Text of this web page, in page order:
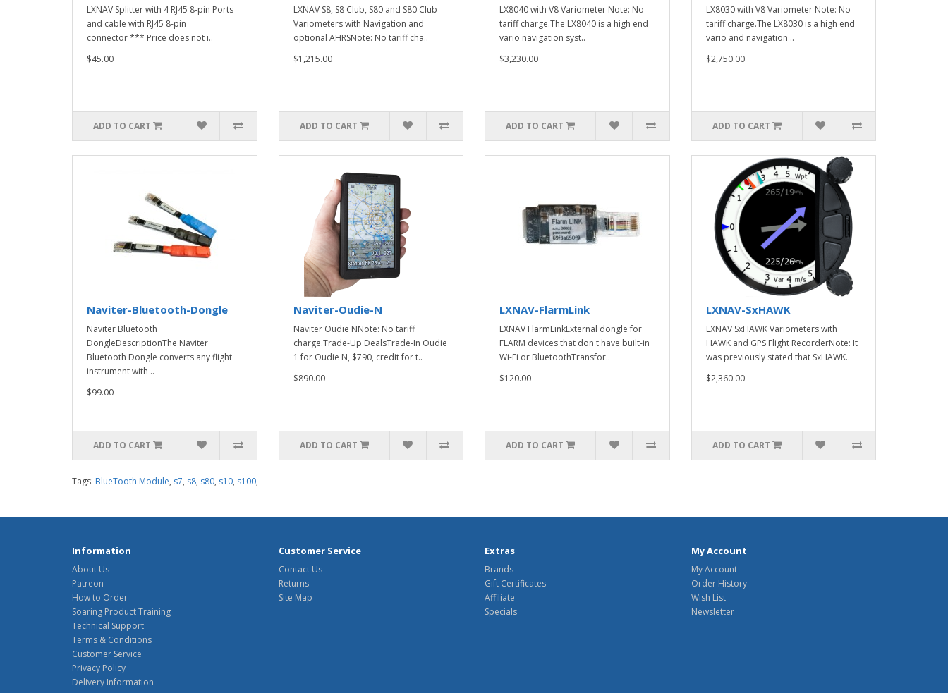
LXNAV Splitter with 4 RJ45 8-pin Ports
and cable with RJ45 8-pin
connector *** Price does not i..
$45.00
ADD TO CART
LXNAV S8, S8 Club, S80 and S80 Club
Variometers with Navigation and
optional AHRSNote: No tariff cha..
$1,215.00
ADD TO CART
LX8040 with V8 Variometer Note: No
tariff charge.The LX8040 is a high end
vario navigation syst..
$3,230.00
ADD TO CART
LX8030 with V8 Variometer Note: No
tariff charge.The LX8030 is a high end
vario and navigation ..
$2,750.00
ADD TO CART
Naviter-Bluetooth-Dongle
Naviter Bluetooth
DongleDescriptionThe Naviter
Bluetooth Dongle converts any flight
instrument with ..
$99.00
ADD TO CART
Naviter-Oudie-N
Naviter Oudie NNote: No tariff
charge.Trade-Up DealsTrade-In Oudie
1 for Oudie N, $790, credit for t..
$890.00
ADD TO CART
LXNAV-FlarmLink
LXNAV FlarmLinkExternal dongle for
FLARM devices that don't have built-in
Wi-Fi or BluetoothTransfor..
$120.00
ADD TO CART
LXNAV-SxHAWK
LXNAV SxHAWK Variometers with
HAWK and GPS Flight RecorderNote: It
was previously stated that SxHAWK..
$2,360.00
ADD TO CART
Tags: BlueTooth Module, s7, s8, s80, s10, s100,
Information
About Us
Patreon
How to Order
Soaring Product Training
Technical Support
Terms & Conditions
Customer Service
Privacy Policy
Delivery Information
Customer Service
Contact Us
Returns
Site Map
Extras
Brands
Gift Certificates
Affiliate
Specials
My Account
My Account
Order History
Wish List
Newsletter